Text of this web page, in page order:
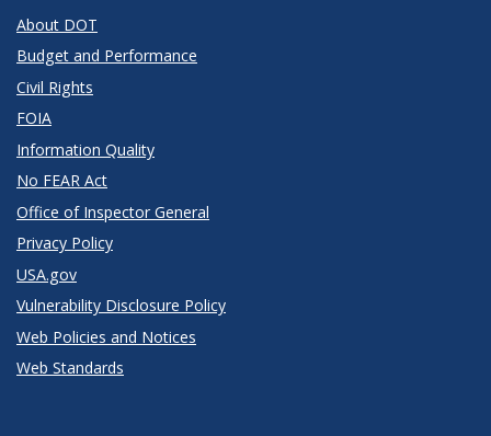
About DOT
Budget and Performance
Civil Rights
FOIA
Information Quality
No FEAR Act
Office of Inspector General
Privacy Policy
USA.gov
Vulnerability Disclosure Policy
Web Policies and Notices
Web Standards